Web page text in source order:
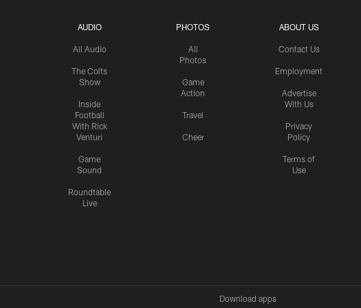
AUDIO
All Audio
The Colts
Show
Inside
Football
With Rick
Venturi
Game
Sound
Roundtable
Live
PHOTOS
All
Photos
Game
Action
Travel
Cheer
ABOUT US
Contact Us
Employment
Advertise
With Us
Privacy
Policy
Terms of
Use
Download apps